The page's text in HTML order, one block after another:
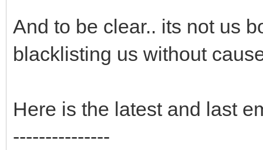
And to be clear.. its not us
blacklisting us without
Here is the latest and last
---------------